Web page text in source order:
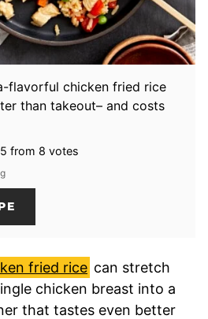
flavorful chicken fried rice
than takeout– and costs
from 8 votes
fried rice can stretch
chicken breast into a
that tastes even better